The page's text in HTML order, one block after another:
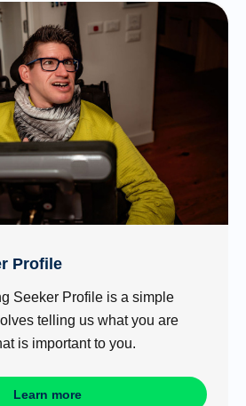
Profile
Seeker Profile is a simple
telling us what you are
is important to you.
Learn more